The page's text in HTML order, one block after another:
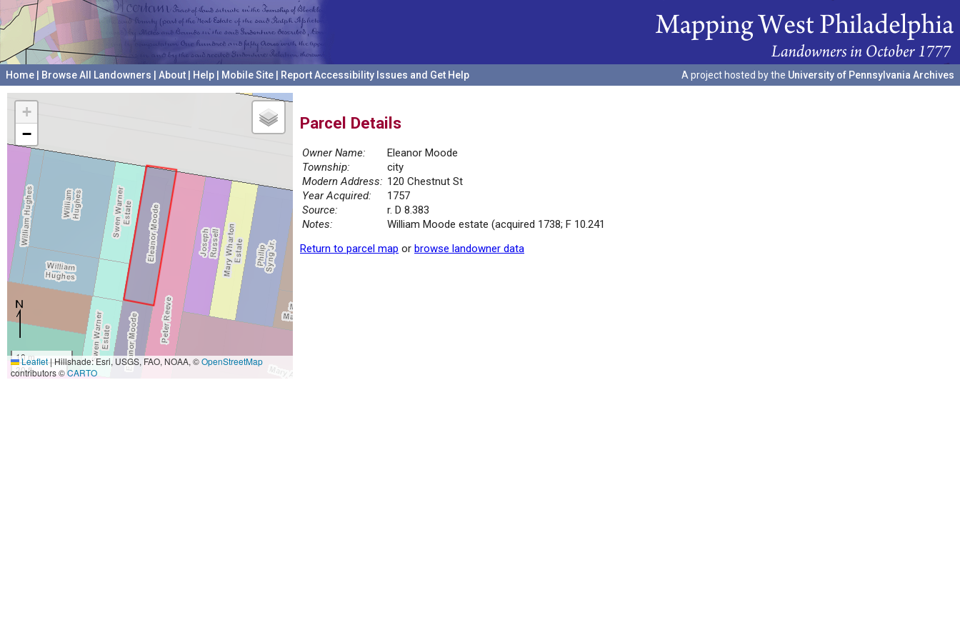
Home Browse All Landowners About Help Mobile Site Report Accessibility Issues and Get Help A project hosted by the University of Pennsylvania Archives
+
−
10 m
30 ft
Leaflet|Hillshade: Esri, USGS, FAO, NOAA, ©OpenStreetMap
contributors ©CARTO
Parcel Details
Owner Name:
Eleanor Moode
Township:
city
Modern Address: 120 Chestnut St
Year Acquired:
1757
Source:
r. D 8.383
Notes:
William Moode estate (acquired 1738; F 10.241
Return to parcel map or browse landowner data